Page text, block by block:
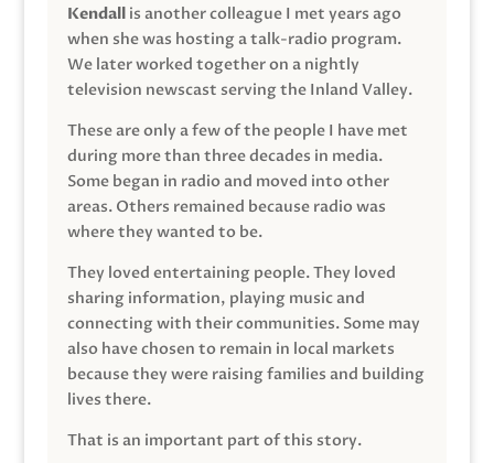
Kendallis another colleague I met years ago
when she was hosting a talk-radio program.
We later worked together on a nightly
television newscast serving the Inland Valley.
These are only a few of the people I have met
during more than three decades in media.
Some began in radio and moved into other
areas. Others remained because radio was
where they wanted to be.
They loved entertaining people. They loved
sharing information, playing music and
connecting with their communities. Some may
also have chosen to remain in local markets
because they were raising families and building
lives there.
That is an important part of this story.